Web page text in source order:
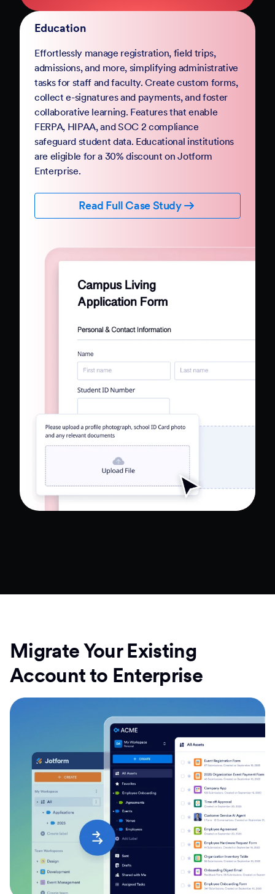
Government
Jotform Government. Replace paper-based
PDFs and processes with mobile-friendly online
provides HIPAA compliance features, ensuring
participation with smart forms and no-code
workflows that collect e-signatures and
Read Full Case Study
Migrate Your Existing
Account to Enterprise